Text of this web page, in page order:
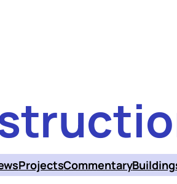
ProjectsCommentary